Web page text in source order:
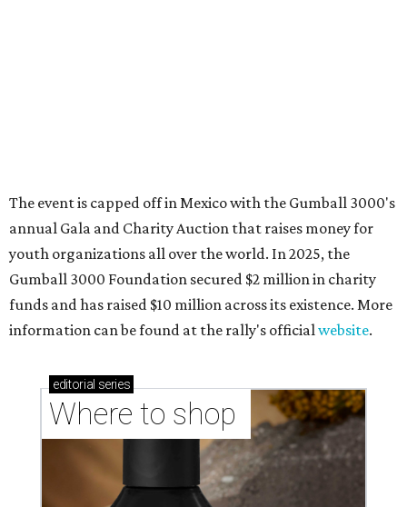
Where to shop in Austin: New consignment,
markets, and Texas scents
Where to Shop in Austin: A combination coffee
shop-boutique and more
Where to shop in Austin: 10 markets and new